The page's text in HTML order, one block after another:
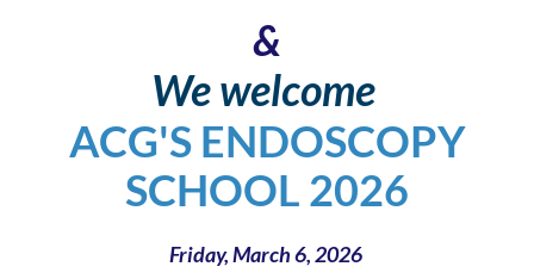
&
We welcome
ACG'S ENDOSCOPY
SCHOOL 2026
Friday, March 6, 2026